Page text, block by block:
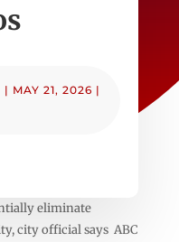
| MAY 21, 2026 |
eliminate
city official says ABC